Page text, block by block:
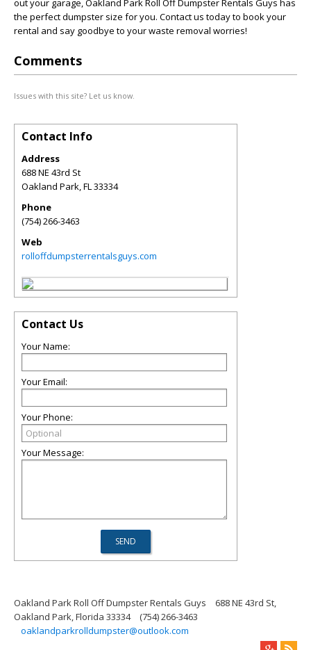
out your garage, Oakland Park Roll Off Dumpster Rentals Guys has
the perfect dumpster size for you. Contact us today to book your
rental and say goodbye to your waste removal worries!
Comments
Issues with this site? Let us know.
Contact Info
Address
688 NE 43rd St
Oakland Park,FL33334
Phone
(754) 266-3463
Web
rolloffdumpsterrentalsguys.com
Contact Us
Your Name:
Your Email:
Your Phone:
Your Message:
Oakland Park Roll Off Dumpster Rentals Guys
688 NE 43rd St,
Oakland Park, Florida 33334
(754) 266-3463
oaklandparkrolldumpster@outlook.com